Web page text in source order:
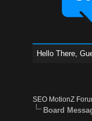
Hello There,
SEO MotionZ
Board